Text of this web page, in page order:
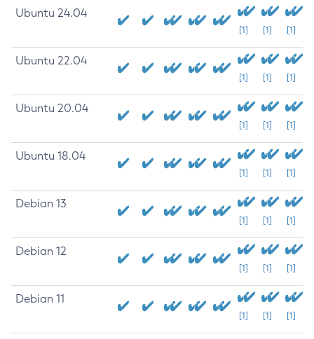
Ubuntu 24.04
[1] [1] [1]
Ubuntu 22.04
[1] [1] [1]
Ubuntu 20.04
[1] [1] [1]
Ubuntu 18.04
[1] [1] [1]
Debian 13
[1] [1] [1]
Debian 12
[1] [1] [1]
Debian 11
[1] [1] [1]